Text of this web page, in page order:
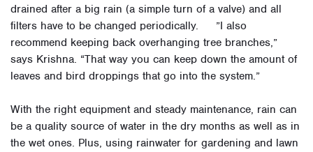
drained after a big rain (a simple turn of a valve) and all
filters have to be changed periodically. ”I also
recommend keeping back overhanging tree branches,”
says Krishna. “That way you can keep down the amount of
leaves and bird droppings that go into the system.”
With the right equipment and steady maintenance, rain can
be a quality source of water in the dry months as well as in
the wet ones. Plus, using rainwater for gardening and lawn